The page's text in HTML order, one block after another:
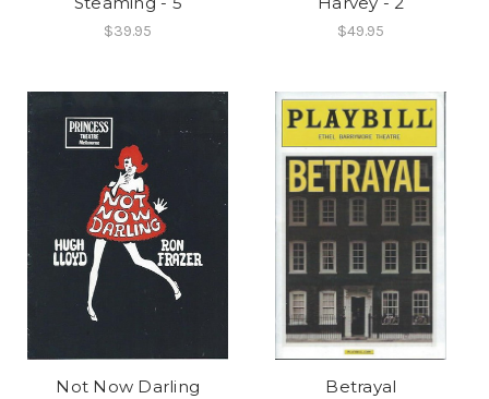
$39.95 $49.95
Not Now Darling Betrayal